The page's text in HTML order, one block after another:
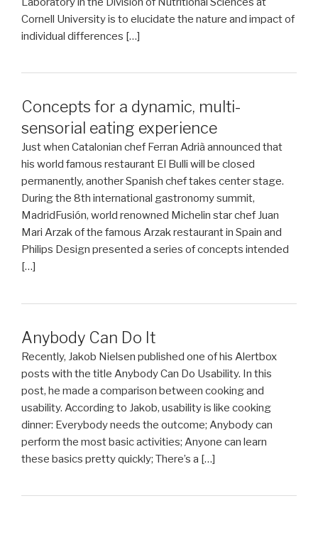
Cornell University is to elucidate the nature and impact of
individual differences […]
Concepts for a dynamic, multi-
sensorial eating experience
Just when Catalonian chef Ferran Adrià announced that
his world famous restaurant El Bulli will be closed
permanently, another Spanish chef takes center stage.
During the 8th international gastronomy summit,
MadridFusión, world renowned Michelin star chef Juan
Mari Arzak of the famous Arzak restaurant in Spain and
Philips Design presented a series of concepts intended
[…]
Anybody Can Do It
Recently, Jakob Nielsen published one of his Alertbox
posts with the title Anybody Can Do Usability. In this
post, he made a comparison between cooking and
usability. According to Jakob, usability is like cooking
dinner: Everybody needs the outcome; Anybody can
perform the most basic activities; Anyone can learn
these basics pretty quickly; There’s a […]